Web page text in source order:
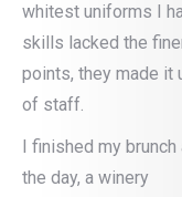
whitest uniforms I
skills lacked the
points, they made it
of staff.
I finished my
the day, a winery